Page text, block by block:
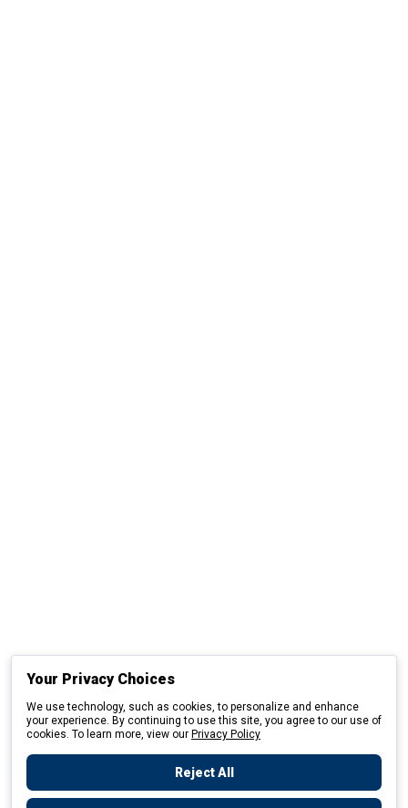
Your Privacy Choices
We use technology, such as cookies, to personalize and enhance
your experience. By continuing to use this site, you agree to our use of
cookies. To learn more, view our Privacy Policy
Reject All